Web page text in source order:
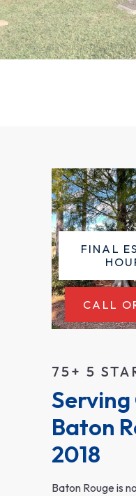
75+ 5
Baton
2018
Baton Rouge is
FINAL
CALL